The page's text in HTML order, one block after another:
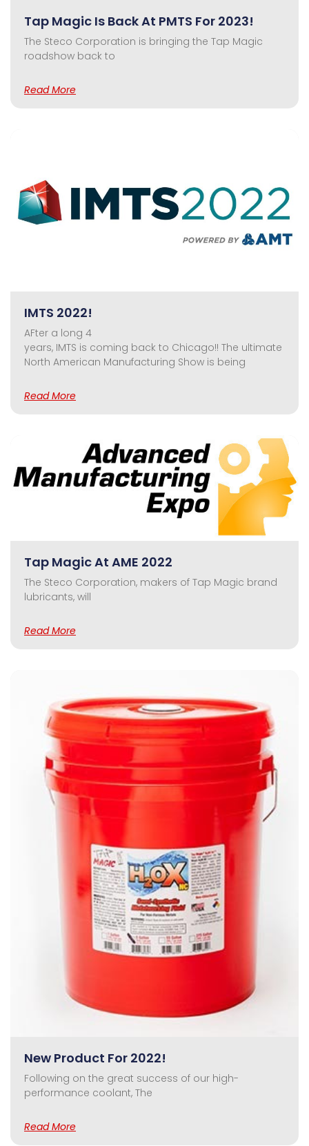
Tap Magic Is Back At PMTS For 2023!
The Steco Corporation is bringing the Tap Magic
roadshow back to
Read More
IMTS 2022!
AFter a long 4
years, IMTS is coming back to Chicago!! The ultimate
North American Manufacturing Show is being
Read More
Tap Magic At AME 2022
The Steco Corporation, makers of Tap Magic brand
lubricants, will
Read More
New Product For 2022!
Following on the great success of our high-
performance coolant, The
Read More